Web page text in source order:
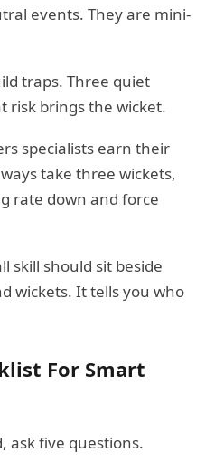
events. They are mini-
traps. Three quiet
risk brings the wicket.
specialists earn their
take three wickets,
rate down and force
skill should sit beside
wickets. It tells you who
For Smart
ask five questions.